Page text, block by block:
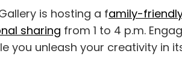
is hosting a family-
sharing from 1 to 4 p.m.
you unleash your creativity in